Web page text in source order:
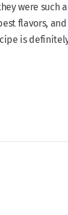
were such
flavors,
is